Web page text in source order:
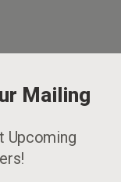
Mailing
Upcoming